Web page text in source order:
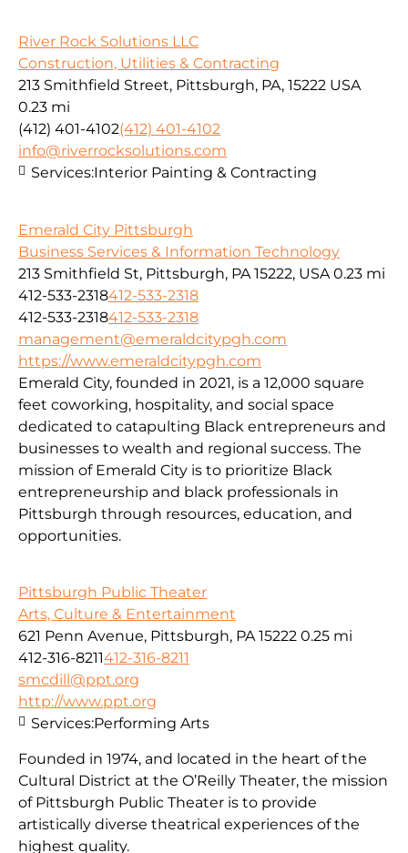
River Rock Solutions LLC
Construction, Utilities & Contracting
213 Smithfield Street, Pittsburgh, PA, 15222 USA
0.23 mi
(412) 401-4102(412) 401-4102
info@riverrocksolutions.com
Services:Interior Painting & Contracting
Emerald City Pittsburgh
Business Services & Information Technology
213 Smithfield St, Pittsburgh, PA 15222, USA 0.23 mi
412-533-2318412-533-2318
412-533-2318412-533-2318
management@emeraldcitypgh.com
https://www.emeraldcitypgh.com
Emerald City, founded in 2021, is a 12,000 square
feet coworking, hospitality, and social space
dedicated to catapulting Black entrepreneurs and
businesses to wealth and regional success. The
mission of Emerald City is to prioritize Black
entrepreneurship and black professionals in
Pittsburgh through resources, education, and
opportunities.
Pittsburgh Public Theater
Arts, Culture & Entertainment
621 Penn Avenue, Pittsburgh, PA 15222 0.25 mi
412-316-8211412-316-8211
smcdill@ppt.org
http://www.ppt.org
Founded in 1974, and located in the heart of the
Cultural District at the O’Reilly Theater, the mission
of Pittsburgh Public Theater is to provide
artistically diverse theatrical experiences of the
highest quality.
Services:Performing Arts